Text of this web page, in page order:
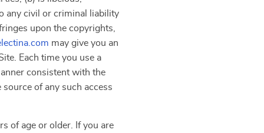
any civil or criminal liability
upon the copyrights,
may give you an
Each time you use a
consistent with the
of any such access
of age or older. If you are